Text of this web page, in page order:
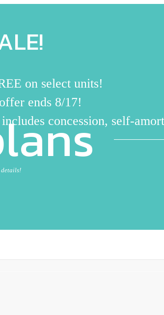
on select units!
ends 8/17!
concession, self-